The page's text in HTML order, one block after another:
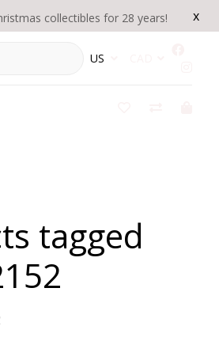
x
collectibles for 28 years!
US
tagged